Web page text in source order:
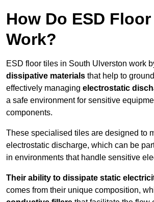
How Do ESD
Work?
ESD floor tiles in South Ulverston work
dissipative materials that help to
effectively managing electrostatic
a safe environment for sensitive
components.
These specialised tiles are designed to
electrostatic discharge, which can be
in environments that handle sensitive
Their ability to dissipate static
comes from their unique composition,